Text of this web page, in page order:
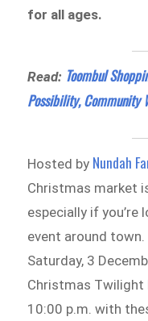
for all ages.
Read: Toombul
Possibility, Community
Hosted by Nundah
Christmas market
especially if
event around
Saturday, 3
Christmas Twilight
10:00 p.m. with